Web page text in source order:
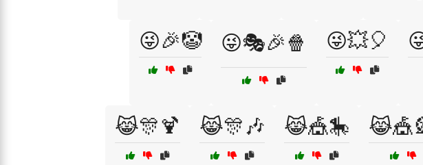
😜🎉🤡 😜🎭🎉🍿 😜💥🎈
😹🎊🍹 😹🎊🎶 😹🎪🎠